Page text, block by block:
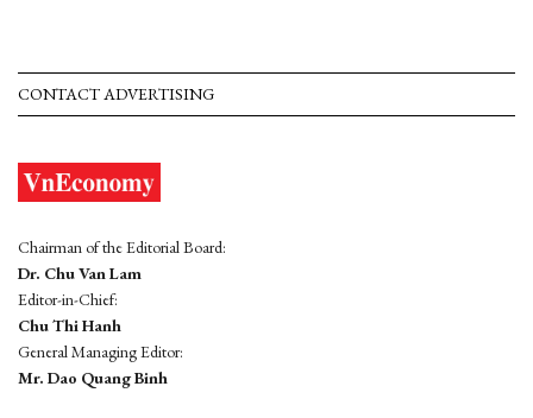
CONTACT ADVERTISING
Chairman of the Editorial Board:
Dr. Chu Van Lam
Editor-in-Chief:
Chu Thi Hanh
General Managing Editor:
Mr. Dao Quang Binh